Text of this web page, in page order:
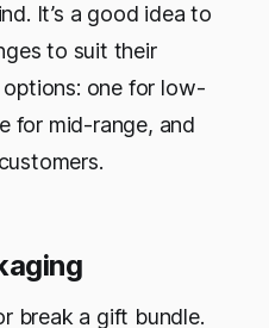
It’s a good idea to
to suit their
one for low-
for mid-range, and
break a gift bundle.